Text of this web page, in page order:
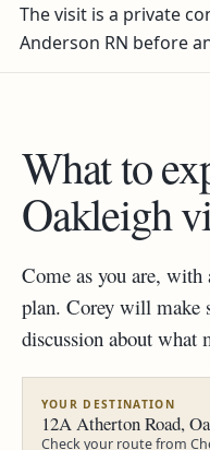
The visit is a private
Anderson RN before
What to
Oakleigh
Come as you are, with
plan. Corey will make
discussion about what
YOUR DESTINATION
12A Atherton Road,
Check your route from